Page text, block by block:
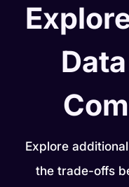
Explore
the trade-offs